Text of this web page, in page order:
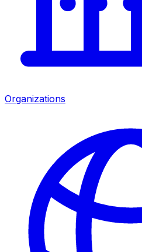
Organizations